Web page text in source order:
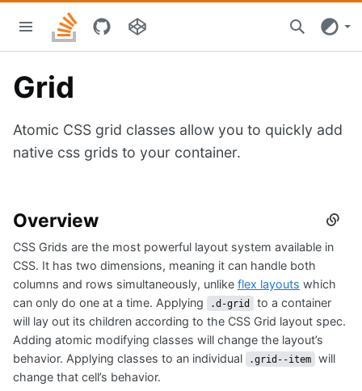
main
Stacks
home
Grid
Atomic CSS grid classes allow you to quickly add
native css grids to your container.
Overview
CSS Grids are the most powerful layout system available in
CSS. It has two dimensions, meaning it can handle both
columns and rows simultaneously, unlike flex layouts which
can only do one at a time. Applying
.d-grid
to a container
will lay out its children according to the CSS Grid layout spec.
Adding atomic modifying classes will change the layout’s
behavior. Applying classes to an individual
.grid--item
will
change that cell’s behavior.